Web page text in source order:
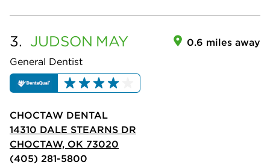
3. JUDSON MAY
General Dentist
0.6 miles away
CHOCTAW DENTAL
14310 DALE STEARNS DR
CHOCTAW, OK 73020
(405) 281-5800